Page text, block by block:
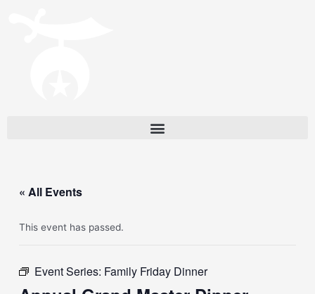
« All Events
This event has passed.
Event Series: Family Friday Dinner